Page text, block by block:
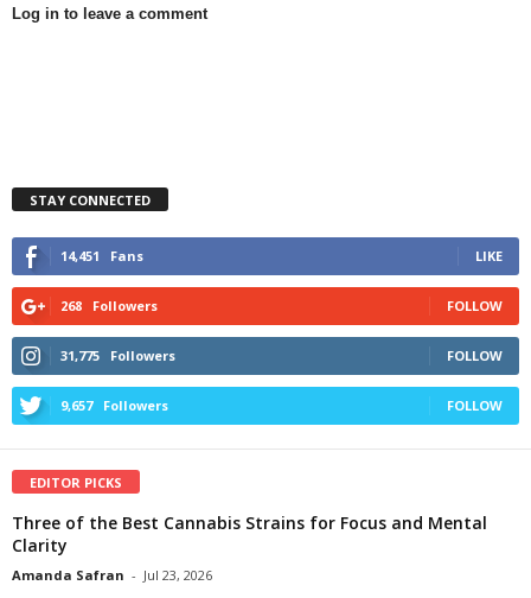
Log in to leave a comment
STAY CONNECTED
14,451 Fans LIKE
268 Followers FOLLOW
31,775 Followers FOLLOW
9,657 Followers FOLLOW
EDITOR PICKS
Three of the Best Cannabis Strains for Focus and Mental
Clarity
Amanda Safran - Jul 23, 2026